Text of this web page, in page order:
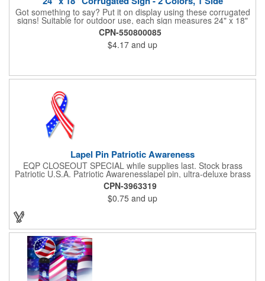
Got something to say? Put it on display using these corrugated
signs! Suitable for outdoor use, each sign measures 24" x 18"
with a 3/16" thickness and comes in your choice of white
corrugated plastic or yellow corrugated plastic. Your design can
be printed using 2 colors on 1 side. A great investment for
political campaigns, open houses, parking, home improvement
Frames are sold separately. If material color is not specified,
CPN-550800085
$4.17 and up
Lapel Pin Patriotic Awareness
EQP CLOSEOUT SPECIAL while supplies last. Stock brass
Patriotic U.S.A. Patriotic Awarenesslapel pin, ultra-deluxe brass
with epoxy paint, epoxy dome and military clutch. Ships within
24 hours. Blank product.
CPN-3963319
$0.75 and up